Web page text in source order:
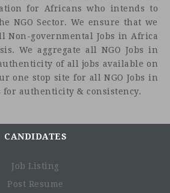
for Africans who intends to
NGO Sector. We ensure that we
Non-governmental Jobs in Africa
We aggregate all NGO Jobs in
of all jobs available on
one stop site for all NGO Jobs in
for authenticity & consistency.
CANDIDATES
Job Listing
Post Resume